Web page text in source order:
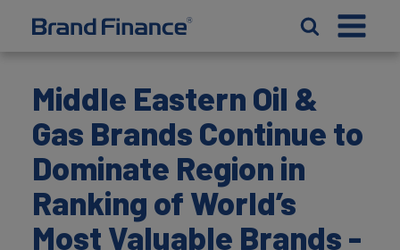
Middle Eastern Oil &
Gas Brands Continue to
Dominate Region in
Ranking of World’s
Most Valuable Brands -